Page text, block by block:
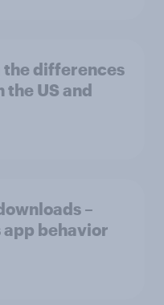
the differences
the US and
–
behavior